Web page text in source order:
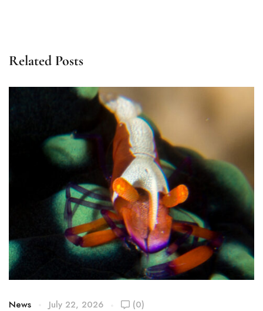
Related Posts
News July 22, 2026 (0)